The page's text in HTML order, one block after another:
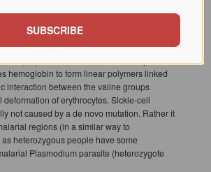
a modified hemoglobin molecule in sickle-
glutamate (Glu) is substituted by
hemoglobin to form linear polymers linked
interaction between the valine groups
of erythrocytes. Sickle-cell
not caused by a de novo mutation. Rather it
regions (in a similar way to
heterozygous people have some
Plasmodium parasite (heterozygote
SUBSCRIBE